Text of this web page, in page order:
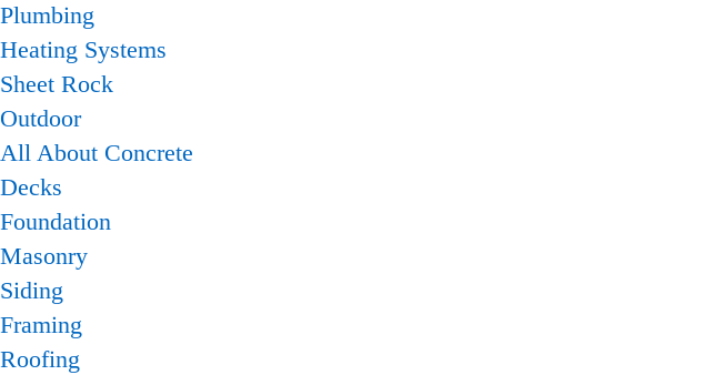
Plumbing
Heating Systems
Sheet Rock
Outdoor
All About Concrete
Decks
Foundation
Masonry
Siding
Framing
Roofing